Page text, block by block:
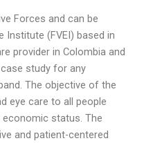
Forces and can be
Institute (FVEI) based in
provider in Colombia and
study for any
The objective of the
eye care to all people
status. The
and patient-centered